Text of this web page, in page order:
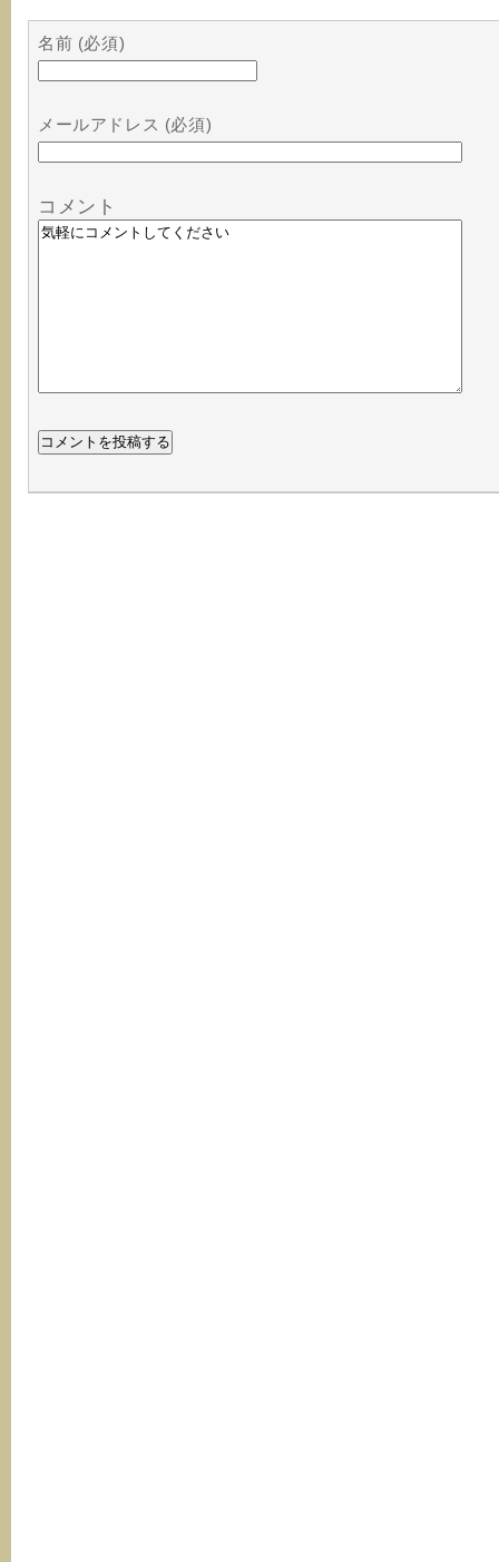
名前 (必須)
メールアドレス (必須)
コメント